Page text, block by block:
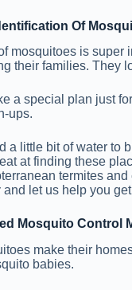
Of
mosquitoes is
their families. They
a special plan just
ups.
a little bit of water to
at finding these
termites
let us help you
Mosquito Control
make their
babies.